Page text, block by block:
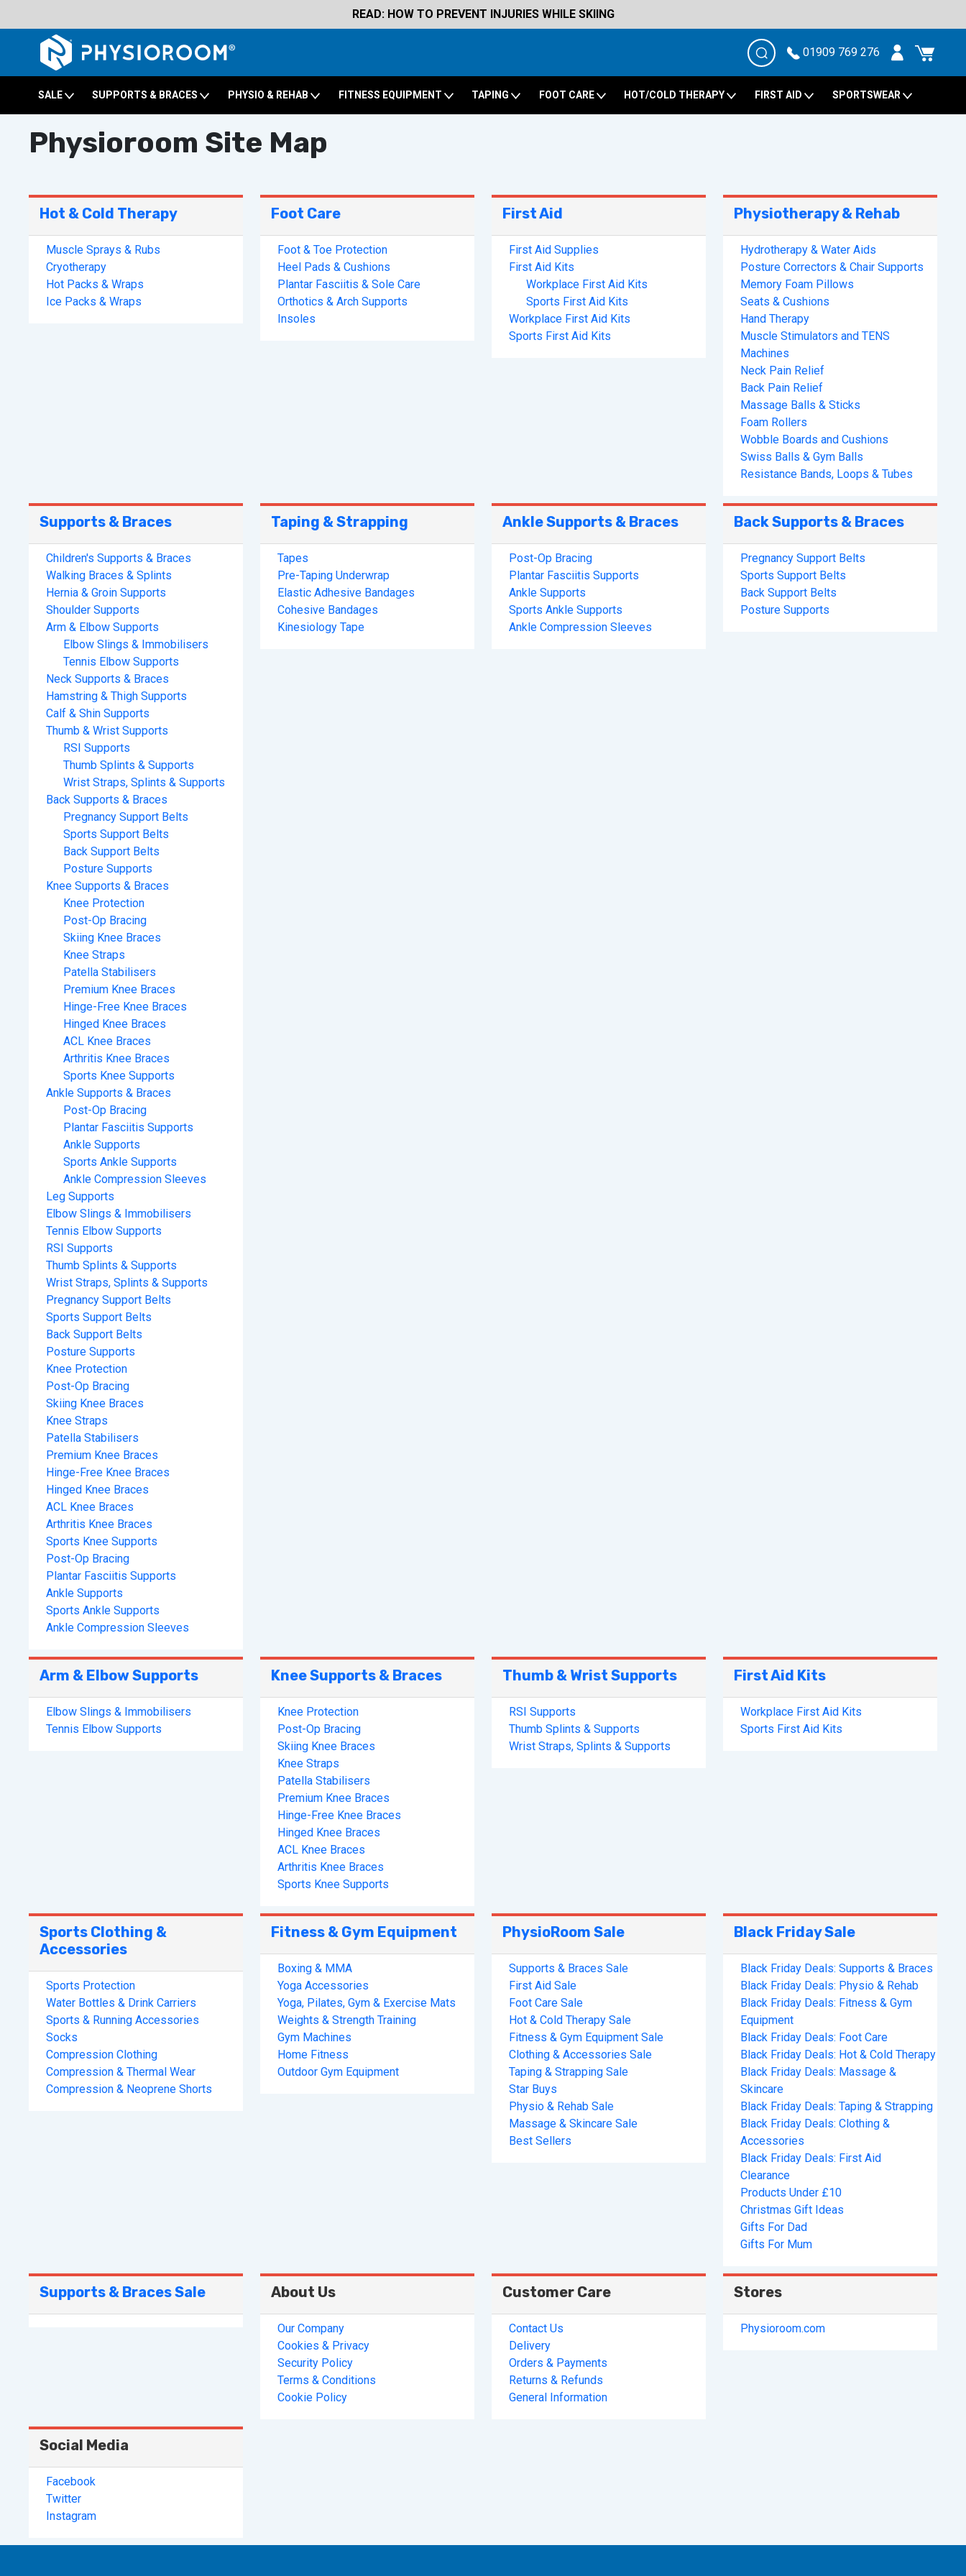
READ: HOW TO PREVENT INJURIES WHILE SKIING
01909 769 276
SALE SUPPORTS & BRACES PHYSIO & REHAB FITNESS EQUIPMENT TAPING FOOT CARE HOT/COLD THERAPY FIRST AID SPORTSWEAR
Physioroom Site Map
Hot & Cold Therapy
Muscle Sprays & Rubs
Cryotherapy
Hot Packs & Wraps
Ice Packs & Wraps
Foot Care
Foot & Toe Protection
Heel Pads & Cushions
Plantar Fasciitis & Sole Care
Orthotics & Arch Supports
Insoles
First Aid
First Aid Supplies
First Aid Kits
Workplace First Aid Kits
Sports First Aid Kits
Workplace First Aid Kits
Sports First Aid Kits
Physiotherapy & Rehab
Hydrotherapy & Water Aids
Posture Correctors & Chair Supports
Memory Foam Pillows
Seats & Cushions
Hand Therapy
Muscle Stimulators and TENS
Machines
Neck Pain Relief
Back Pain Relief
Massage Balls & Sticks
Foam Rollers
Wobble Boards and Cushions
Swiss Balls & Gym Balls
Resistance Bands, Loops & Tubes
Supports & Braces
Children's Supports & Braces
Walking Braces & Splints
Hernia & Groin Supports
Shoulder Supports
Arm & Elbow Supports
Elbow Slings & Immobilisers
Tennis Elbow Supports
Neck Supports & Braces
Hamstring & Thigh Supports
Calf & Shin Supports
Thumb & Wrist Supports
RSI Supports
Thumb Splints & Supports
Wrist Straps, Splints & Supports
Back Supports & Braces
Pregnancy Support Belts
Sports Support Belts
Back Support Belts
Posture Supports
Knee Supports & Braces
Knee Protection
Post-Op Bracing
Skiing Knee Braces
Knee Straps
Patella Stabilisers
Premium Knee Braces
Hinge-Free Knee Braces
Hinged Knee Braces
ACL Knee Braces
Arthritis Knee Braces
Sports Knee Supports
Ankle Supports & Braces
Post-Op Bracing
Plantar Fasciitis Supports
Ankle Supports
Sports Ankle Supports
Ankle Compression Sleeves
Leg Supports
Elbow Slings & Immobilisers
Tennis Elbow Supports
RSI Supports
Thumb Splints & Supports
Wrist Straps, Splints & Supports
Pregnancy Support Belts
Sports Support Belts
Back Support Belts
Posture Supports
Knee Protection
Post-Op Bracing
Skiing Knee Braces
Knee Straps
Patella Stabilisers
Premium Knee Braces
Hinge-Free Knee Braces
Hinged Knee Braces
ACL Knee Braces
Arthritis Knee Braces
Sports Knee Supports
Post-Op Bracing
Plantar Fasciitis Supports
Ankle Supports
Sports Ankle Supports
Ankle Compression Sleeves
Taping & Strapping
Tapes
Pre-Taping Underwrap
Elastic Adhesive Bandages
Cohesive Bandages
Kinesiology Tape
Ankle Supports & Braces
Post-Op Bracing
Plantar Fasciitis Supports
Ankle Supports
Sports Ankle Supports
Ankle Compression Sleeves
Back Supports & Braces
Pregnancy Support Belts
Sports Support Belts
Back Support Belts
Posture Supports
Arm & Elbow Supports
Elbow Slings & Immobilisers
Tennis Elbow Supports
Knee Supports & Braces
Knee Protection
Post-Op Bracing
Skiing Knee Braces
Knee Straps
Patella Stabilisers
Premium Knee Braces
Hinge-Free Knee Braces
Hinged Knee Braces
ACL Knee Braces
Arthritis Knee Braces
Sports Knee Supports
Thumb & Wrist Supports
RSI Supports
Thumb Splints & Supports
Wrist Straps, Splints & Supports
First Aid Kits
Workplace First Aid Kits
Sports First Aid Kits
Sports Clothing &
Accessories
Sports Protection
Water Bottles & Drink Carriers
Sports & Running Accessories
Socks
Compression Clothing
Compression & Thermal Wear
Compression & Neoprene Shorts
Fitness & Gym Equipment
Boxing & MMA
Yoga Accessories
Yoga, Pilates, Gym & Exercise Mats
Weights & Strength Training
Gym Machines
Home Fitness
Outdoor Gym Equipment
PhysioRoom Sale
Supports & Braces Sale
First Aid Sale
Foot Care Sale
Hot & Cold Therapy Sale
Fitness & Gym Equipment Sale
Clothing & Accessories Sale
Taping & Strapping Sale
Star Buys
Physio & Rehab Sale
Massage & Skincare Sale
Best Sellers
Black Friday Sale
Black Friday Deals: Supports & Braces
Black Friday Deals: Physio & Rehab
Black Friday Deals: Fitness & Gym
Equipment
Black Friday Deals: Foot Care
Black Friday Deals: Hot & Cold Therapy
Black Friday Deals: Massage &
Skincare
Black Friday Deals: Taping & Strapping
Black Friday Deals: Clothing &
Accessories
Black Friday Deals: First Aid
Clearance
Products Under £10
Christmas Gift Ideas
Gifts For Dad
Gifts For Mum
Supports & Braces Sale About Us
Our Company
Cookies & Privacy
Security Policy
Terms & Conditions
Cookie Policy
Customer Care
Contact Us
Delivery
Orders & Payments
Returns & Refunds
General Information
Stores
Physioroom.com
Social Media
Facebook
Twitter
Instagram